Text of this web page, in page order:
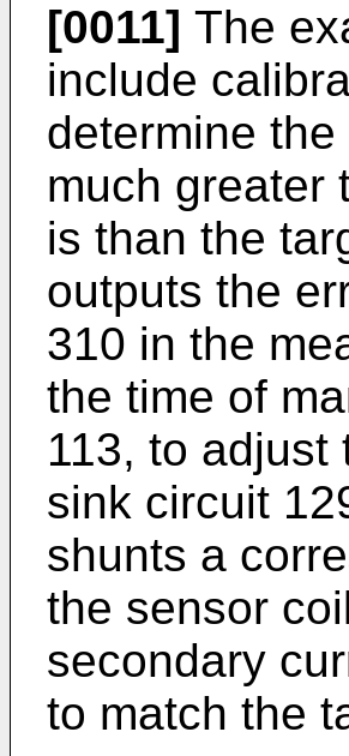
[0011] The
include
determine
much greater
is than the
outputs the
310 in the
the time of
113, to
sink circuit
shunts a
the sensor
secondary
to match the